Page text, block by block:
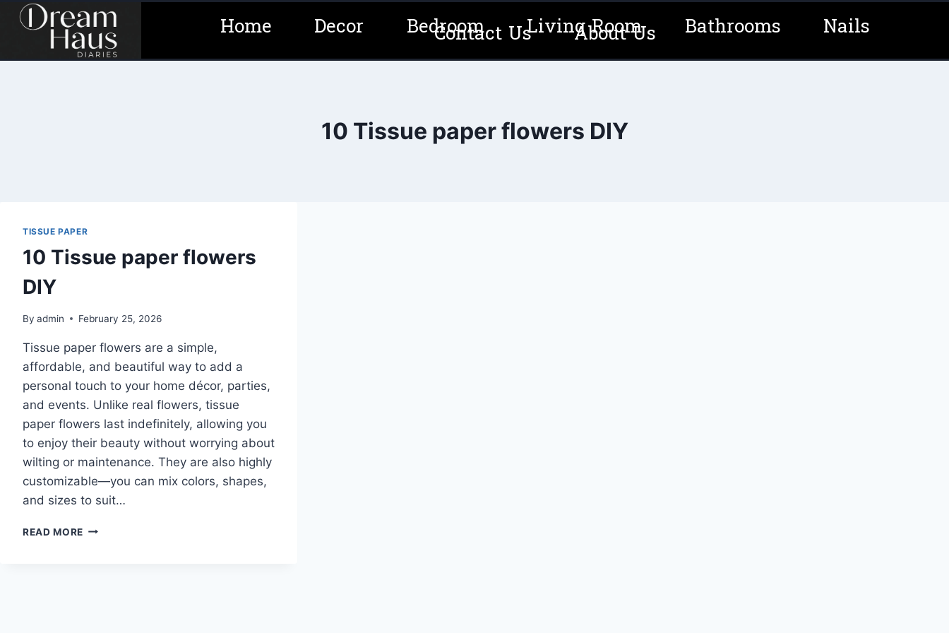
Skip
Home Decor Bedroom Living Room Bathrooms Nails
Contact Us About Us
10 Tissue paper flowers DIY
TISSUE PAPER
10 Tissue paper flowers
DIY
By admin February 25, 2026
Tissue paper flowers are a simple,
affordable, and beautiful way to add a
personal touch to your home décor, parties,
and events. Unlike real flowers, tissue
paper flowers last indefinitely, allowing you
to enjoy their beauty without worrying about
wilting or maintenance. They are also highly
customizable—you can mix colors, shapes,
and sizes to suit…
READ MORE 10